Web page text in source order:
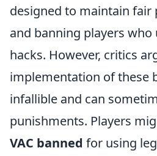
designed to maintain fair
and banning players who
hacks. However, critics
implementation of these
infallible and can
punishments. Players
VAC banned for using